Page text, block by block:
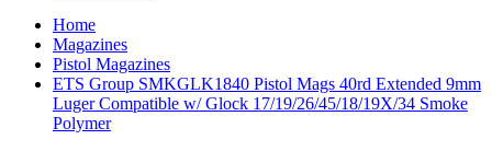
Home
Magazines
Pistol Magazines
ETS Group SMKGLK1840 Pistol Mags 40rd Extended 9mm
Luger Compatible w/ Glock 17/19/26/45/18/19X/34 Smoke
Polymer